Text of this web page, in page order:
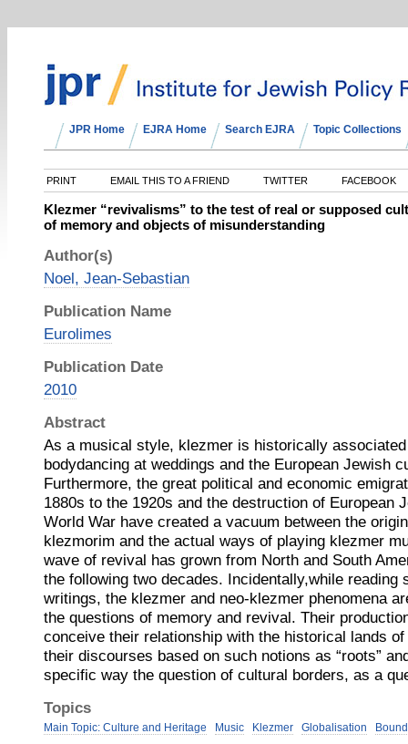
JPR Home EJRA Home Search EJRA Topic Collections
PRINT EMAIL THIS TO A FRIEND TWITTER FACEBOOK
Klezmer “revivalisms” to the test of real or supposed
of memory and objects of misunderstanding
Author(s)
Noel, Jean-Sebastian
Publication Name
Eurolimes
Publication Date
2010
Abstract
As a musical style, klezmer is historically
bodydancing at weddings and the European Jewish
Furthermore, the great political and economic
1880s to the 1920s and the destruction of European
World War have created a vacuum between the
klezmorim and the actual ways of playing klezmer
wave of revival has grown from North and South
the following two decades. Incidentally,while reading
writings, the klezmer and neo-klezmer phenomena
the questions of memory and revival. Their
conceive their relationship with the historical lands
their discourses based on such notions as “roots”
specific way the question of cultural borders, as a
Topics
Main Topic: Culture and Heritage Music Klezmer Globalisation